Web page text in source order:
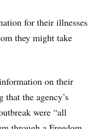
for their illnesses
they might take
on their
that the agency’s
were “all